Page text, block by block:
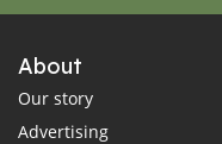
About
Our story
Advertising